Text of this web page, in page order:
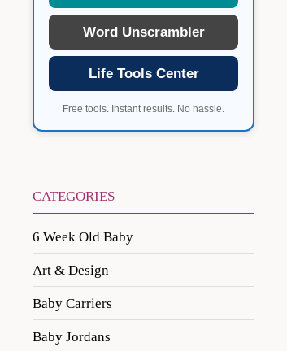
Word Unscrambler
Life Tools Center
Free tools. Instant results. No hassle.
CATEGORIES
6 Week Old Baby
Art & Design
Baby Carriers
Baby Jordans